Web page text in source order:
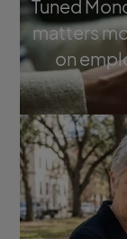
Tuned
matters
on